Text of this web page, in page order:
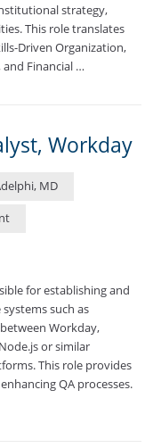
strategy,
This role translates
Driven Organization,
Financial …
Workday
MD
for establishing and
such as
Workday,
or similar
This role provides
QA processes.